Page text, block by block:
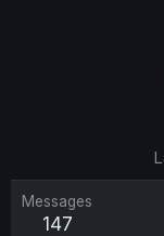
Messages
147